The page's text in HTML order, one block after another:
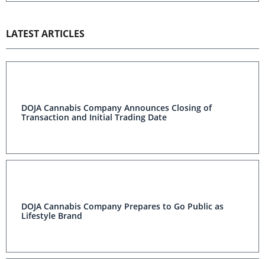
LATEST ARTICLES
DOJA Cannabis Company Announces Closing of
Transaction and Initial Trading Date
DOJA Cannabis Company Prepares to Go Public as
Lifestyle Brand